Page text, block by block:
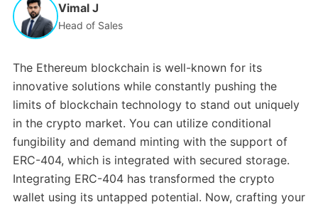
Vimal J
Head of Sales
The Ethereum blockchain is well-known for its
innovative solutions while constantly pushing the
limits of blockchain technology to stand out uniquely
in the crypto market. You can utilize conditional
fungibility and demand minting with the support of
ERC-404, which is integrated with secured storage.
Integrating ERC-404 has transformed the crypto
wallet using its untapped potential. Now, crafting your